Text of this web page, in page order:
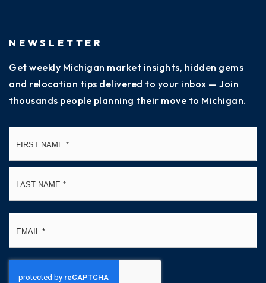
NEWSLETTER
Get weekly Michigan market insights, hidden gems
and relocation tips delivered to your inbox — Join
thousands people planning their move to Michigan.